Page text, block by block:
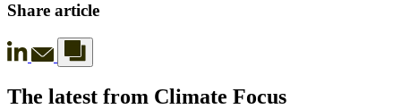
Share article
The latest from Climate Focus